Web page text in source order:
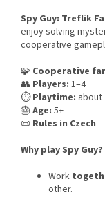
Spy Guy: Treflik
enjoy solving
cooperative
🧩 Cooperative
👥 Players: 1–4
⏱️Playtime: about
🎂 Age: 5+
📜 Rules in Czech
Why play Spy Guy?
Work
other.